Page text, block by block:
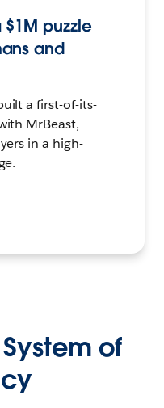
puzzle
and
a first-of-its-
MrBeast,
in a high-
of